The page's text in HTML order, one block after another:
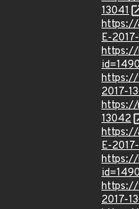
13041
https://
E-
https://
https://
2017-
https://
13042
https://
E-
https://
https://
2017-